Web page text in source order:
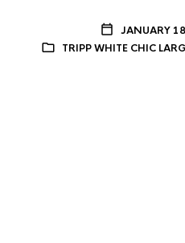
JANUARY
TRIPP WHITE CHIC